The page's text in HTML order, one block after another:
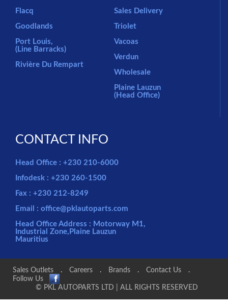
Flacq
Goodlands
Port Louis,
(Line Barracks)
Rivière Du Rempart
Sales Delivery
Triolet
Vacoas
Verdun
Wholesale
Plaine Lauzun
(Head Office)
CONTACT INFO
Head Office : +230 210-6000
Infodesk : +230 260-1500
Fax : +230 212-8249
Email : office@pklautoparts.com
Head Office Address : Motorway M1,
Industrial Zone,Plaine Lauzun
Mauritius
Sales Outlets . Careers . Brands . Contact Us
.
Follow Us
© PKL AUTOPARTS LTD | ALL RIGHTS RESERVED